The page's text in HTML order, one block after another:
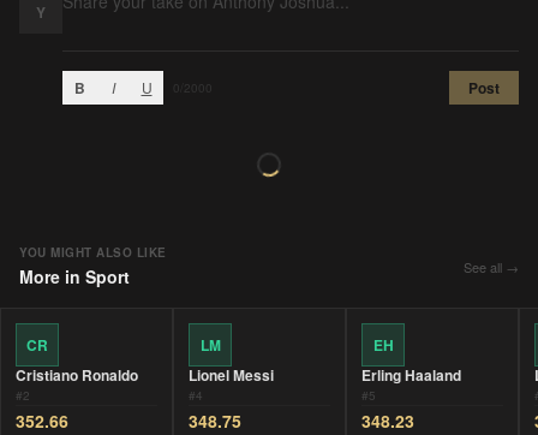
Y
B I U /2000 Post
YOU MIGHT ALSO LIKE
More in Sport See all →
CR
Cristiano Ronaldo
#2
352.66
LM
Lionel Messi
#4
348.75
EH
Erling Haaland
#5
348.23